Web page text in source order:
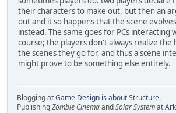
their characters to make out, but then an
out and it so happens that the scene
instead. The same goes for PCs interacting
course; the players don't always realize the
the scenes they go for, and thus a scene
might prove to be something else entirely.
Blogging atGame Design is about Structure.
PublishingZombie CinemaandSolar Systemat